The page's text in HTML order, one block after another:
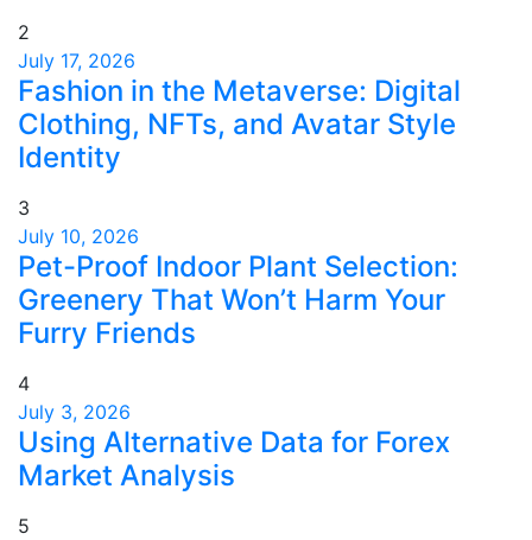
2
July 17, 2026
Fashion in the Metaverse: Digital
Clothing, NFTs, and Avatar Style
Identity
3
July 10, 2026
Pet-Proof Indoor Plant Selection:
Greenery That Won’t Harm Your
Furry Friends
4
July 3, 2026
Using Alternative Data for Forex
Market Analysis
5